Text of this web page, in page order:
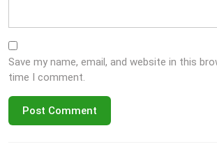
Save my name, email, and website in this
time I comment.